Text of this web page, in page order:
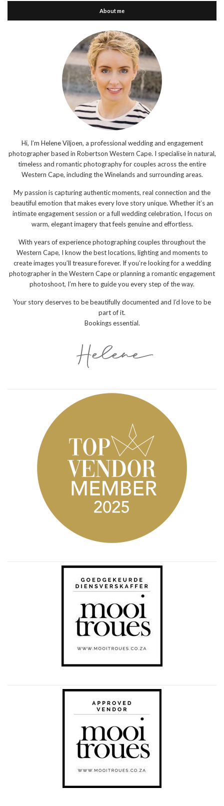
About me
Hi, I’m Helene Viljoen, a professional wedding and engagement
photographer based in Robertson Western Cape. I specialise in natural,
timeless and romantic photography for couples across the entire
Western Cape, including the Winelands and surrounding areas.
My passion is capturing authentic moments, real connection and the
beautiful emotion that makes every love story unique. Whether it’s an
intimate engagement session or a full wedding celebration, I focus on
warm, elegant imagery that feels genuine and effortless.
With years of experience photographing couples throughout the
Western Cape, I know the best locations, lighting and moments to
create images you’ll treasure forever. If you’re looking for a wedding
photographer in the Western Cape or planning a romantic engagement
photoshoot, I’m here to guide you every step of the way.
Your story deserves to be beautifully documented and I’d love to be
part of it.
Bookings essential.